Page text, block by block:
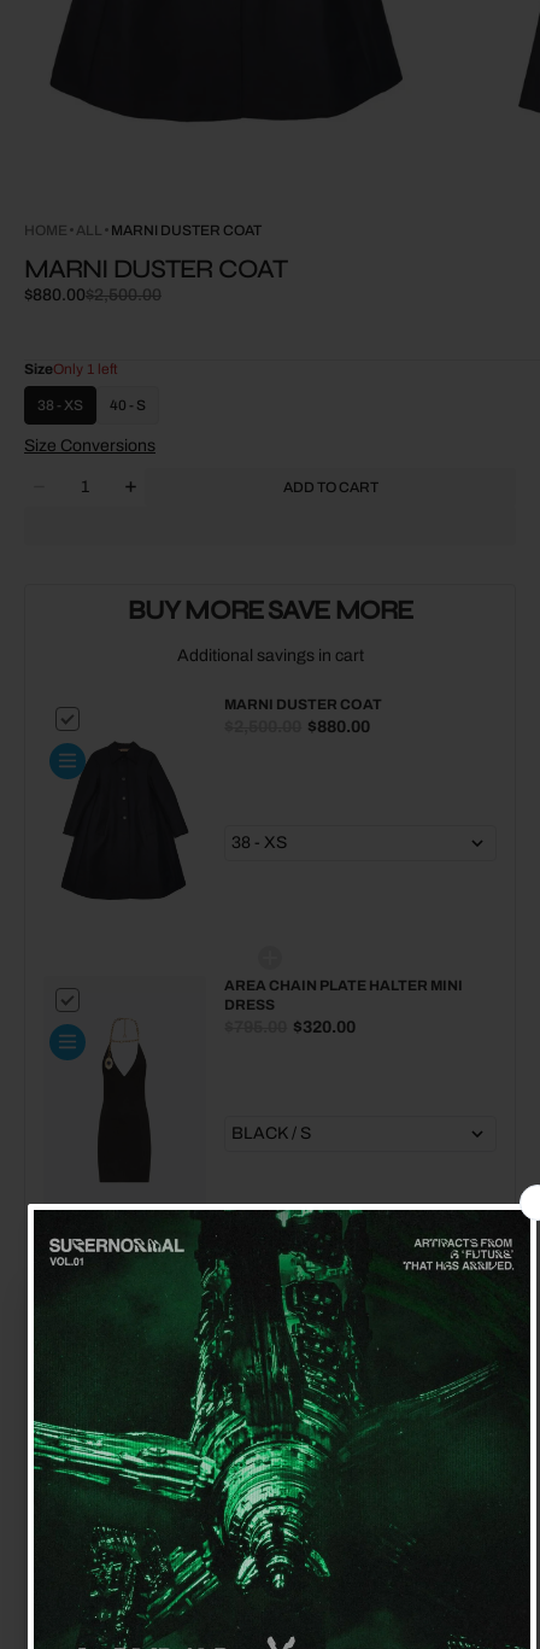
HOME ALL MARNI DUSTER COAT
MARNI DUSTER COAT
Sale
$880.00
Regular$2,500.00
SizeOnly 1 left
38 - XS 40 - S
Size Conversions
Decrease
Increase
coat
ADD TO CART
BUY MORE SAVE MORE
Additional savings in cart
MARNI DUSTER COAT
$880.00
AREA CHAIN PLATE HALTER MINI
DRESS
$320.00
MSGRN CHATELET PETITE GREEN
EARRINGS 18K YELLOW GOLD
PLATED STERLING SILVER
$160.00 $130.00
MARNI PLATFORM MARY JANE
$895.00 $400.00
Get 15% off your first order
Sign up for special offers and updates
GET OFFER
By signing up, you agree to receive email marketing